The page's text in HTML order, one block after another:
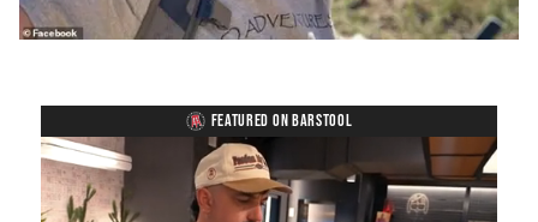
FEATURED ON BARSTOOL